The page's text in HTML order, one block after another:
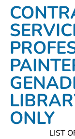
ONLY
LIST